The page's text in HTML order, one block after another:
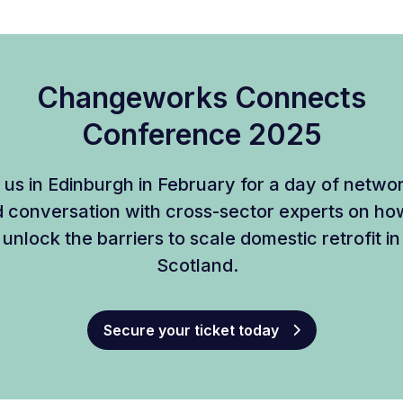
Changeworks Connects
Conference 2025
us in Edinburgh in February for a day of
conversation with cross-sector experts on
unlock the barriers to scale domestic retrofit in
Scotland.
Secure your ticket today